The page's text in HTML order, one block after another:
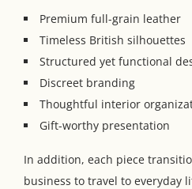
Premium full-grain leather
Timeless British silhouettes
Structured yet functional
Discreet branding
Thoughtful interior
Gift-worthy presentation
In addition, each piece
business to travel to everyday